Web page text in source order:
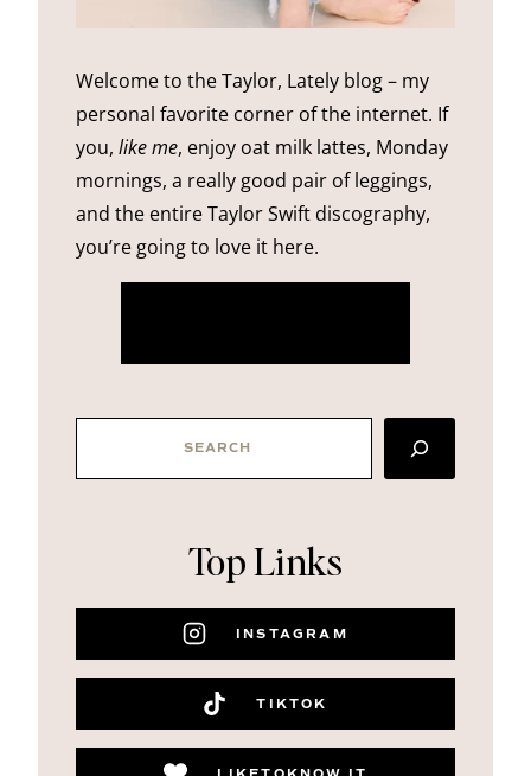
Welcome to the Taylor, Lately blog – my
personal favorite corner of the internet. If
you, like me, enjoy oat milk lattes, Monday
mornings, a really good pair of leggings,
and the entire Taylor Swift discography,
you’re going to love it here.
Top Links
INSTAGRAM
TIKTOK